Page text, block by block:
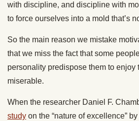
with discipline, and discipline with
to force ourselves into a mold that’s
So the main reason we mistake
that we miss the fact that some
personality predispose them to enjoy
miserable.
When the researcher Daniel F.
study on the “nature of excellence”